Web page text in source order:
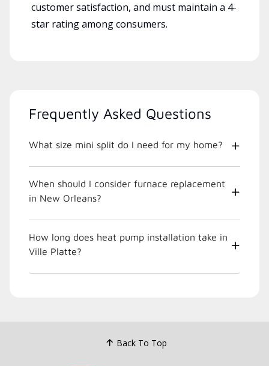
customer satisfaction, and must maintain a 4-
star rating among consumers.
Frequently Asked Questions
What size mini split do I need for my home?
When should I consider furnace replacement
in New Orleans?
How long does heat pump installation take in
Ville Platte?
Back To Top